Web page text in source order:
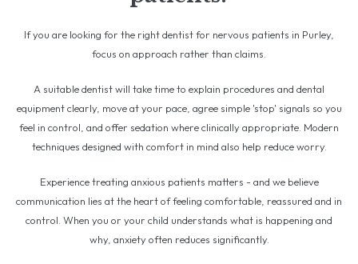
If you are looking for the right dentist for nervous patients in Purley,
focus on approach rather than claims.
A suitable dentist will take time to explain procedures and dental
equipment clearly, move at your pace, agree simple 'stop' signals so you
feel in control, and offer sedation where clinically appropriate. Modern
techniques designed with comfort in mind also help reduce worry.
Experience treating anxious patients matters - and we believe
communication lies at the heart of feeling comfortable, reassured and in
control. When you or your child understands what is happening and
why, anxiety often reduces significantly.